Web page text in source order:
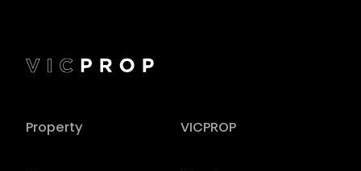
Property VICPROP